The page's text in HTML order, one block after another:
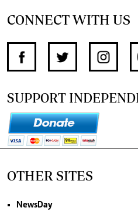
CONNECT WITH US
SUPPORT
OTHER SITES
NewsDay